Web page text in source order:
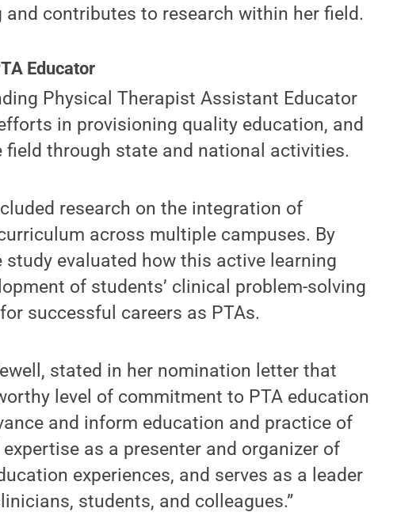
contributes to research within her field.
Educator
Physical Therapist Assistant Educator
in provisioning quality education, and
field through state and national activities.
research on the integration of
across multiple campuses. By
evaluated how this active learning
of students’ clinical problem-solving
successful careers as PTAs.
stated in her nomination letter that
level of commitment to PTA education
and inform education and practice of
as a presenter and organizer of
experiences, and serves as a leader
students, and colleagues.”